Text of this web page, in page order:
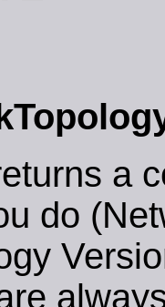
a
do